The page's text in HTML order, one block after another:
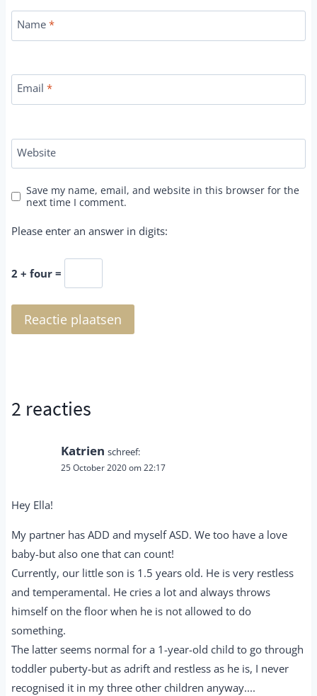
Name *
Email *
Website
Save my name, email, and website in this browser for the
next time I comment.
Please enter an answer in digits:
2 + four =
2 reacties
Katrien schreef:
25 October 2020 om 22:17
Hey Ella!
My partner has ADD and myself ASD. We too have a love
baby-but also one that can count!
Currently, our little son is 1.5 years old. He is very restless
and temperamental. He cries a lot and always throws
himself on the floor when he is not allowed to do
something.
The latter seems normal for a 1-year-old child to go through
toddler puberty-but as adrift and restless as he is, I never
recognised it in my three other children anyway....